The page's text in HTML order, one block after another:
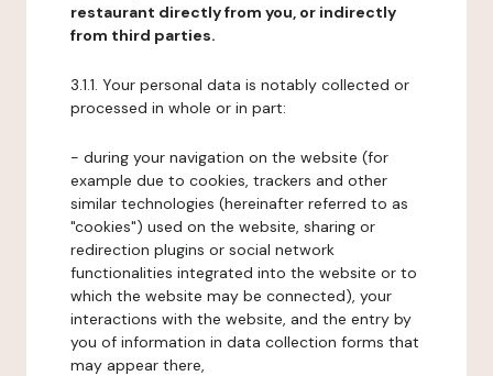
restaurant directly from you, or indirectly
from third parties.
3.1.1. Your personal data is notably collected or
processed in whole or in part:
- during your navigation on the website (for
example due to cookies, trackers and other
similar technologies (hereinafter referred to as
"cookies") used on the website, sharing or
redirection plugins or social network
functionalities integrated into the website or to
which the website may be connected), your
interactions with the website, and the entry by
you of information in data collection forms that
may appear there,